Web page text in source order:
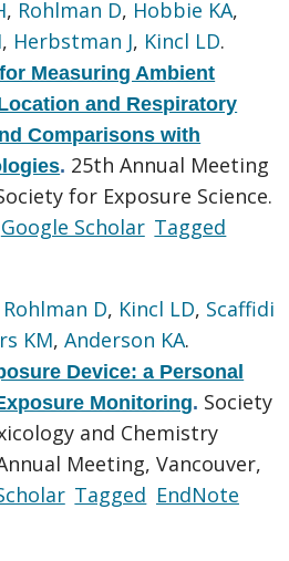
, Rohlman D, Hobbie KA,
, Herbstman J, Kincl LD.
Measuring Ambient
and Respiratory
Comparisons with
. 25th Annual Meeting
for Exposure Science.
Google Scholar Tagged
Rohlman D, Kincl LD, Scaffidi
KM,Anderson KA.
Device: a Personal
Monitoring. Society
and Chemistry
Meeting, Vancouver,
Tagged EndNote